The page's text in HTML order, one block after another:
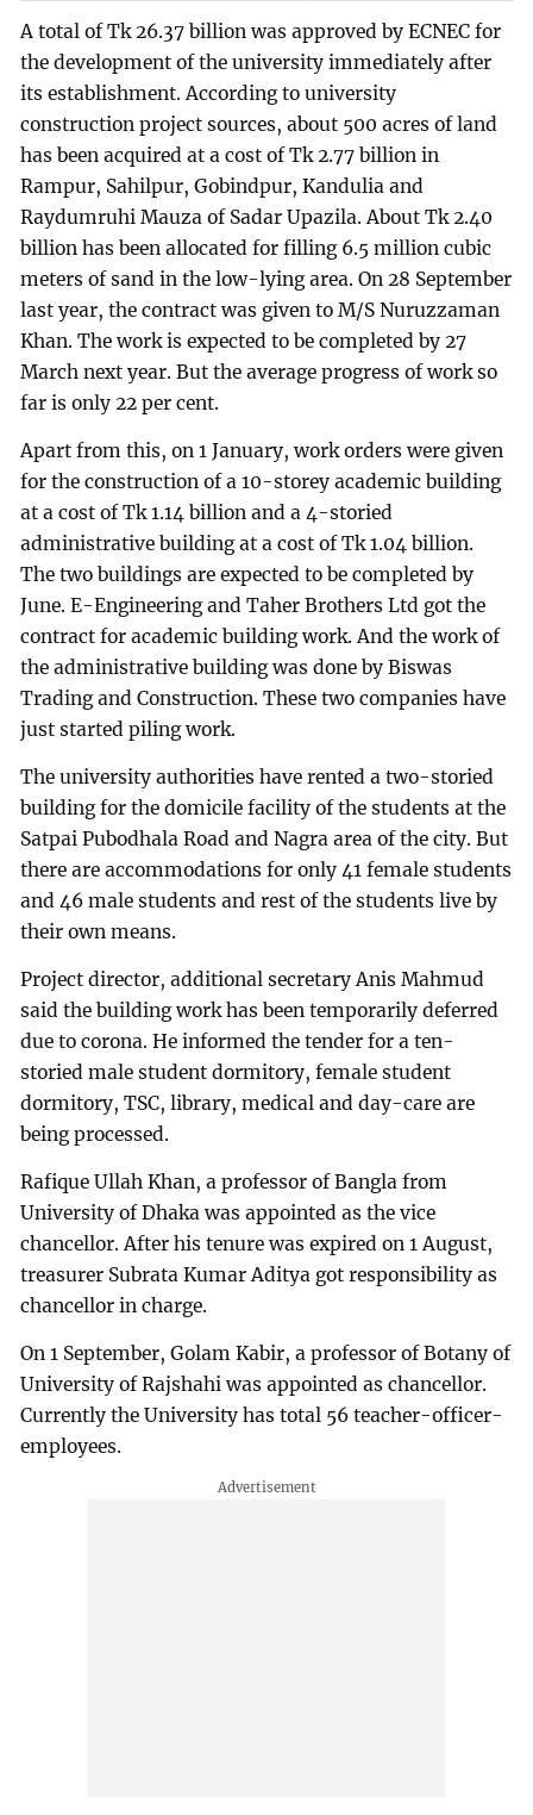
A total of Tk 26.37 billion was approved by ECNEC for
the development of the university immediately after
its establishment. According to university
construction project sources, about 500 acres of land
has been acquired at a cost of Tk 2.77 billion in
Rampur, Sahilpur, Gobindpur, Kandulia and
Raydumruhi Mauza of Sadar Upazila. About Tk 2.40
billion has been allocated for filling 6.5 million cubic
meters of sand in the low-lying area. On 28 September
last year, the contract was given to M/S Nuruzzaman
Khan. The work is expected to be completed by 27
March next year. But the average progress of work so
far is only 22 per cent.
Apart from this, on 1 January, work orders were given
for the construction of a 10-storey academic building
at a cost of Tk 1.14 billion and a 4-storied
administrative building at a cost of Tk 1.04 billion.
The two buildings are expected to be completed by
June. E-Engineering and Taher Brothers Ltd got the
contract for academic building work. And the work of
the administrative building was done by Biswas
Trading and Construction. These two companies have
just started piling work.
The university authorities have rented a two-storied
building for the domicile facility of the students at the
Satpai Pubodhala Road and Nagra area of the city. But
there are accommodations for only 41 female students
and 46 male students and rest of the students live by
their own means.
Project director, additional secretary Anis Mahmud
said the building work has been temporarily deferred
due to corona. He informed the tender for a ten-
storied male student dormitory, female student
dormitory, TSC, library, medical and day-care are
being processed.
Rafique Ullah Khan, a professor of Bangla from
University of Dhaka was appointed as the vice
chancellor. After his tenure was expired on 1 August,
treasurer Subrata Kumar Aditya got responsibility as
chancellor in charge.
On 1 September, Golam Kabir, a professor of Botany of
University of Rajshahi was appointed as chancellor.
Currently the University has total 56 teacher-officer-
employees.